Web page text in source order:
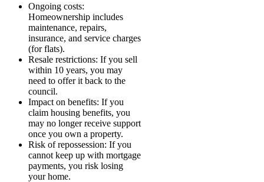
Ongoing costs:
Homeownership includes
maintenance, repairs,
insurance, and service charges
(for flats).
Resale restrictions: If you sell
within 10 years, you may
need to offer it back to the
council.
Impact on benefits: If you
claim housing benefits, you
may no longer receive support
once you own a property.
Risk of repossession: If you
cannot keep up with mortgage
payments, you risk losing
your home.